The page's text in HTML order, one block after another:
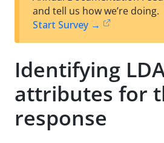
and tell us how we’re doing.
Start Survey →
Identifying
attributes for
response